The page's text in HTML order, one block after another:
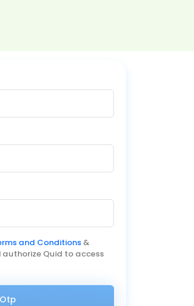
and Conditions &
authorize Quid to access